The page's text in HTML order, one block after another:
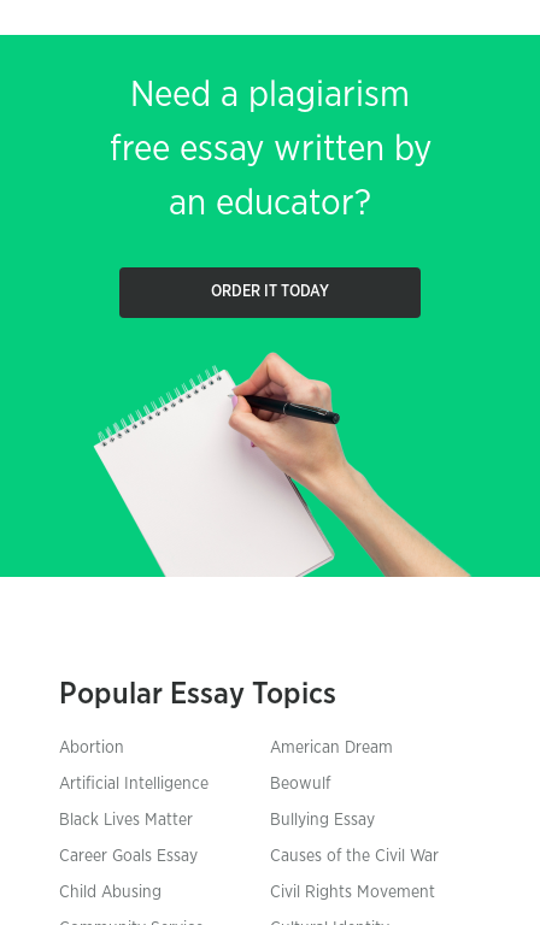
Need a plagiarism
free essay written by
an educator?
ORDER IT TODAY
Popular Essay Topics
Abortion American Dream
Artificial Intelligence Beowulf
Black Lives Matter Bullying Essay
Career Goals Essay Causes of the Civil War
Child Abusing Civil Rights Movement